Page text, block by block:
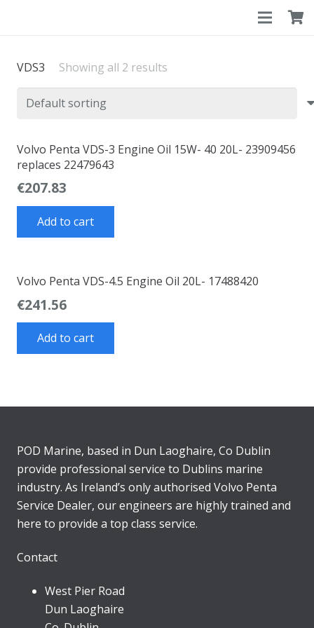
VDS3 Showing all 2 results
Volvo Penta VDS-3 Engine Oil 15W- 40 20L- 23909456
replaces 22479643
€207.83
Add to cart
Volvo Penta VDS-4.5 Engine Oil 20L- 17488420
€241.56
Add to cart
POD Marine, based in Dun Laoghaire, Co Dublin
provide professional service to Dublins marine
industry. As Ireland’s only authorised Volvo Penta
Service Dealer, our engineers are highly trained and
here to provide a top class service.
Contact
West Pier Road
Dun Laoghaire